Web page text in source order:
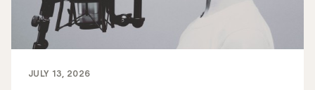
JULY 13, 2026